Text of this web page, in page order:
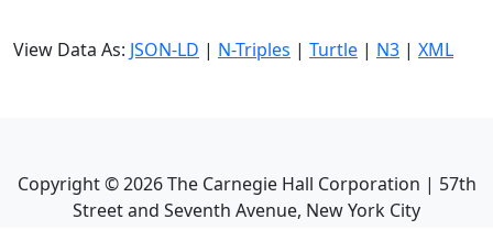
View Data As: JSON-LD | N-Triples | Turtle | N3 | XML
Copyright ©2026The Carnegie Hall Corporation | 57th
Street and Seventh Avenue, New York City